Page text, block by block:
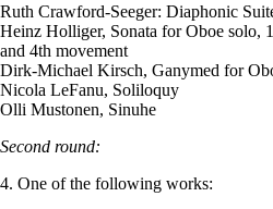
Ruth Crawford-Seeger: Diaphonic
Heinz Holliger, Sonata for Oboe solo,
and 4th movement
Dirk-Michael Kirsch, Ganymed for
Nicola LeFanu, Soliloquy
Olli Mustonen, Sinuhe
Second round:
4. One of the following works: